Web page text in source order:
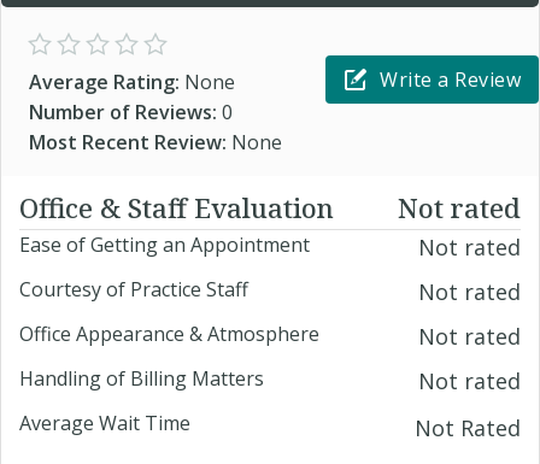
Average Rating: None
Number of Reviews: 0
Most Recent Review: None
Write a Review
Office & Staff Evaluation Not rated
Ease of Getting an Appointment Not rated
Courtesy of Practice Staff Not rated
Office Appearance & Atmosphere Not rated
Handling of Billing Matters Not rated
Average Wait Time Not Rated